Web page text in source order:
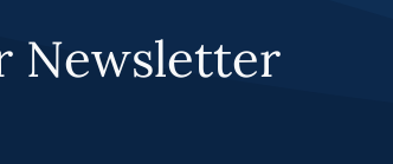
Newsletter